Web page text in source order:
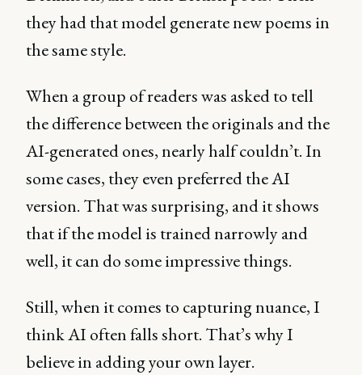
they had that model generate new poems in
the same style.
When a group of readers was asked to tell
the difference between the originals and the
AI-generated ones, nearly half couldn’t. In
some cases, they even preferred the AI
version. That was surprising, and it shows
that if the model is trained narrowly and
well, it can do some impressive things.
Still, when it comes to capturing nuance, I
think AI often falls short. That’s why I
believe in adding your own layer.